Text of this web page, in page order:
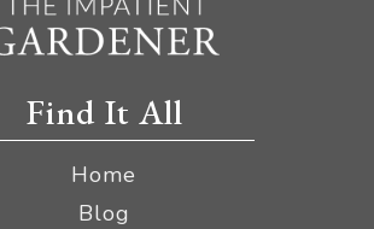
Find It All
Home
Blog